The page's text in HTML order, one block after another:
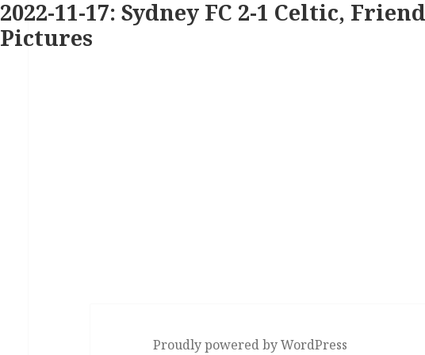
2022-11-17: Sydney FC 2-1 Celtic,
Pictures
Proudly powered by WordPress